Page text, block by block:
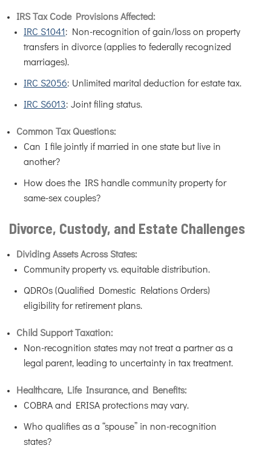
IRS Tax Code Provisions Affected:
IRC S1041 : Non-recognition of gain/loss on property
transfers in divorce (applies to federally recognized
marriages).
IRC S2056: Unlimited marital deduction for estate tax.
IRC S6013: Joint filing status.
Common Tax Questions:
Can I file jointly if married in one state but live in
another?
How does the IRS handle community property for
same-sex couples?
Divorce, Custody, and Estate Challenges
Dividing Assets Across States:
Community property vs. equitable distribution.
QDROs (Qualified Domestic Relations Orders)
eligibility for retirement plans.
Child Support Taxation:
Non-recognition states may not treat a partner as a
legal parent, leading to uncertainty in tax treatment.
Healthcare, Life Insurance, and Benefits:
COBRA and ERISA protections may vary.
Who qualifies as a “spouse” in non-recognition
states?